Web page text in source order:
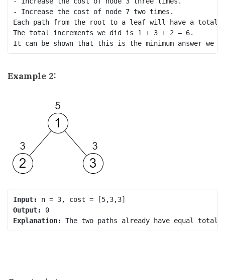
- Increase the cost of node 7 two times.
Each path from the root to a leaf will have a total
The total increments we did is 1 + 3 + 2 = 6.
Example 2:
Input:
Output:
0
Explanation: